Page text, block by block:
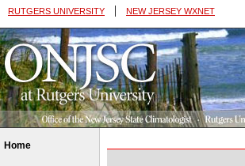
RUTGERS UNIVERSITY | NEW JERSEY WXNET
Home